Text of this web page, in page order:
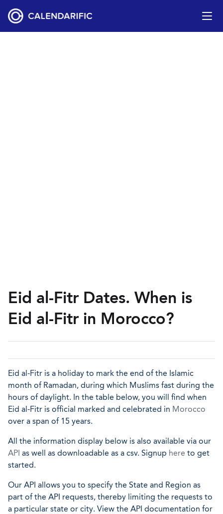
Eid al-Fitr Dates. When is
Eid al-Fitr in Morocco?
Eid al-Fitr is a holiday to mark the end of the Islamic
month of Ramadan, during which Muslims fast during the
hours of daylight. In the table below, you will find when
Eid al-Fitr is official marked and celebrated in Morocco
over a span of 15 years.
All the information display below is also available via our
API as well as downloadable as a csv. Signup here to get
started.
Our API allows you to specify the State and Region as
part of the API requests, thereby limiting the requests to
a particular state or city. View the API documentation for